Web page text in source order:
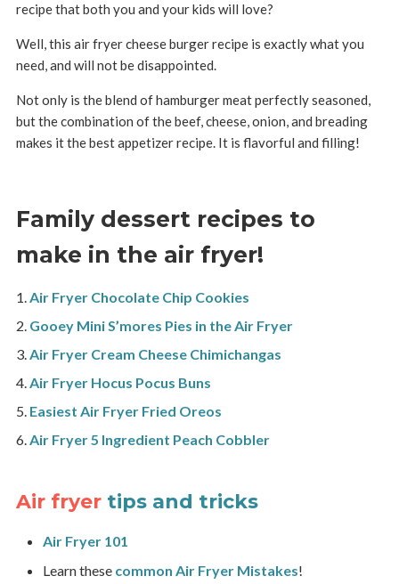
recipe that both you and your kids will love?
Well, this air fryer cheese burger recipe is exactly what you
need, and will not be disappointed.
Not only is the blend of hamburger meat perfectly seasoned,
but the combination of the beef, cheese, onion, and breading
makes it the best appetizer recipe. It is flavorful and filling!
Family dessert recipes to
make in the air fryer!
Air Fryer Chocolate Chip Cookies
Gooey Mini S’mores Pies in the Air Fryer
Air Fryer Cream Cheese Chimichangas
Air Fryer Hocus Pocus Buns
Easiest Air Fryer Fried Oreos
Air Fryer 5 Ingredient Peach Cobbler
Air fryer tips and tricks
Air Fryer 101
Learn these common Air Fryer Mistakes!